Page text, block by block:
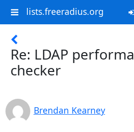
lists.freeradius.org
Re: LDAP
checker
Brendan Kearney